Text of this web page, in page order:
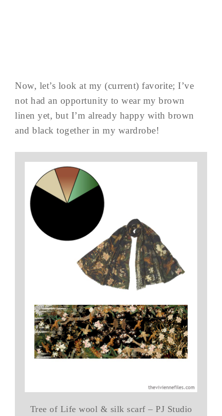
Now, let’s look at my (current) favorite; I’ve
not had an opportunity to wear my brown
linen yet, but I’m already happy with brown
and black together in my wardrobe!
Tree of Life wool & silk scarf – PJ Studio